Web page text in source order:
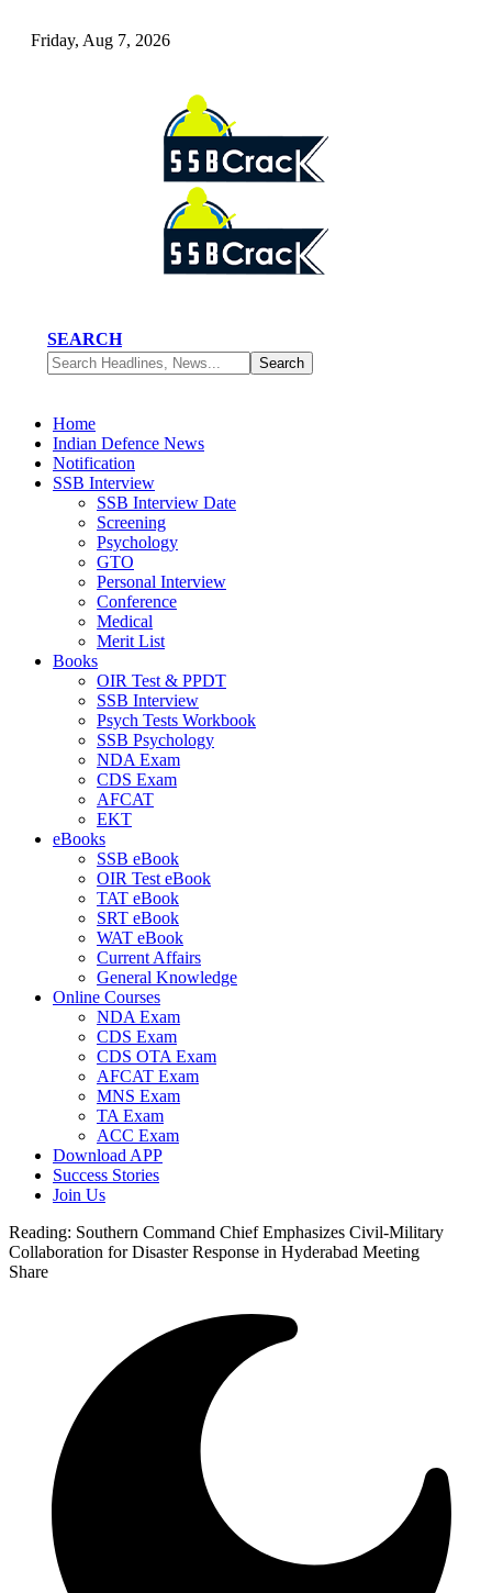
Friday, Aug 7, 2026
SEARCH
Home
Indian Defence News
Notification
SSB Interview
SSB Interview Date
Screening
Psychology
GTO
Personal Interview
Conference
Medical
Merit List
Books
OIR Test & PPDT
SSB Interview
Psych Tests Workbook
SSB Psychology
NDA Exam
CDS Exam
AFCAT
EKT
eBooks
SSB eBook
OIR Test eBook
TAT eBook
SRT eBook
WAT eBook
Current Affairs
General Knowledge
Online Courses
NDA Exam
CDS Exam
CDS OTA Exam
AFCAT Exam
MNS Exam
TA Exam
ACC Exam
Download APP
Success Stories
Join Us
Reading: Southern Command Chief Emphasizes Civil-Military
Collaboration for Disaster Response in Hyderabad Meeting
Share